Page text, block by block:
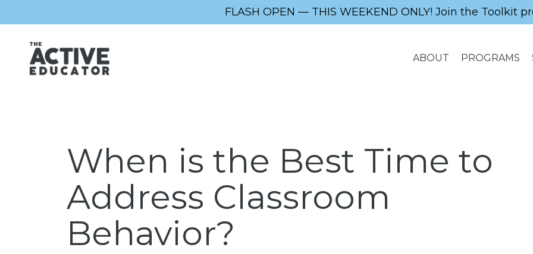
FLASH OPEN — THIS WEEKEND ONLY! Join the Toolkit
ABOUT PROGRAMS
When is the Best Time to
Address Classroom
Behavior?